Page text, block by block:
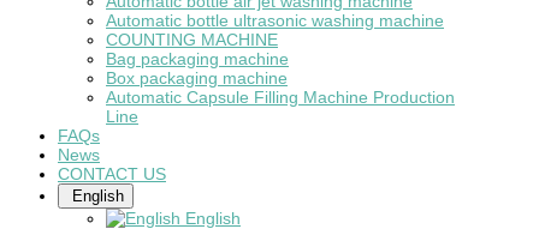
Automatic bottle ultrasonic washing machine
COUNTING MACHINE
Bag packaging machine
Box packaging machine
Automatic Capsule Filling Machine Production
Line
FAQs
News
CONTACT US
English
English